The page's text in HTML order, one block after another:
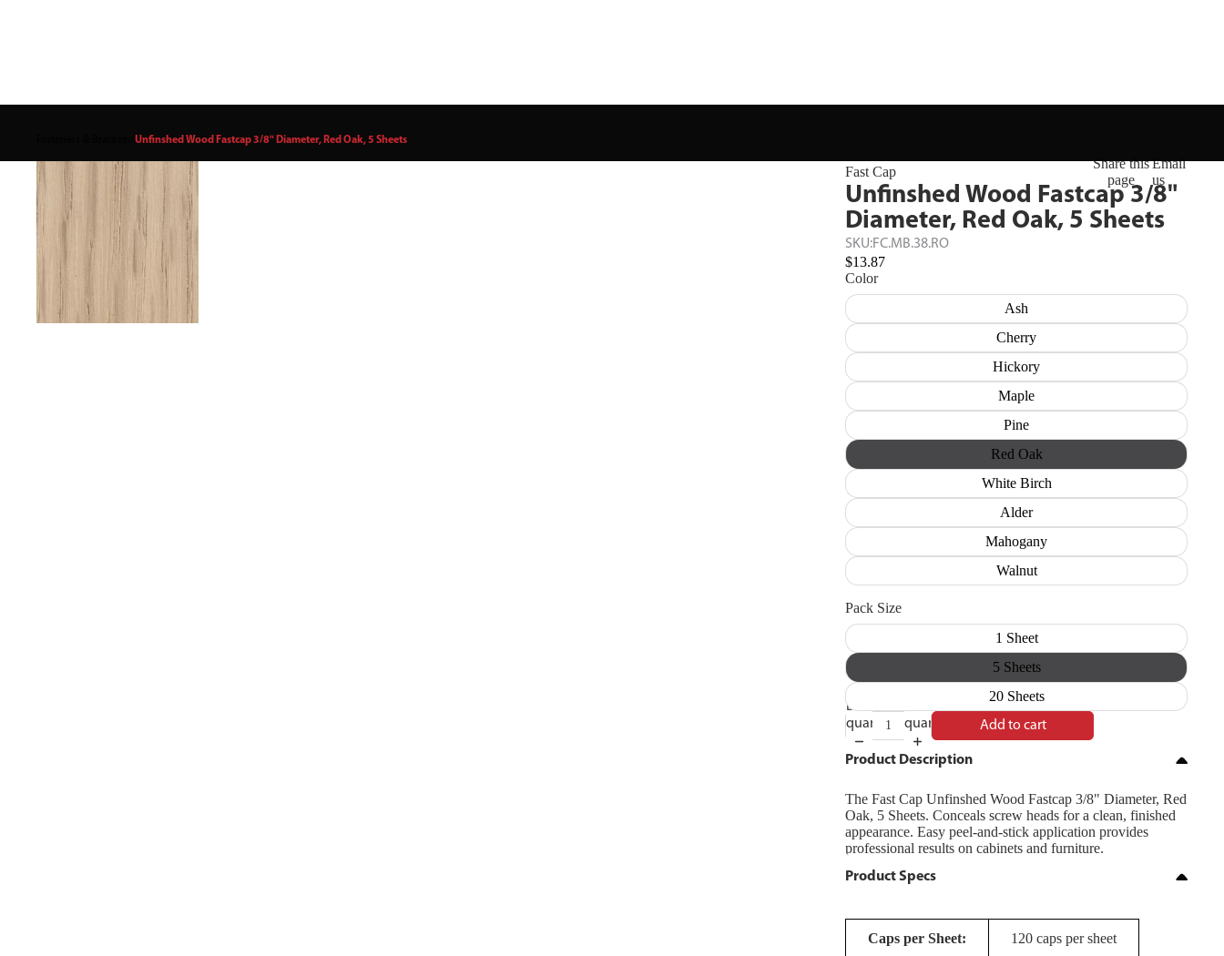
Unfinshed Wood Fastcap 3/8" Diameter, Red Oak, 5 Sheets
Fast Cap
Share this
page
Email
us
Unfinshed Wood Fastcap 3/8"
Diameter, Red Oak, 5 Sheets
SKU:FC.MB.38.RO
$13.87
Color
Ash
Cherry
Hickory
Maple
Pine
Red Oak
White Birch
Alder
Mahogany
Walnut
Pack Size
1 Sheet
5 Sheets
20 Sheets
Decrease
quantity
quantity
Add to cart
Product Description
The Fast Cap Unfinshed Wood Fastcap 3/8" Diameter, Red
Oak, 5 Sheets. Conceals screw heads for a clean, finished
appearance. Easy peel-and-stick application provides
professional results on cabinets and furniture.
Product Specs
Caps per Sheet: 120 caps per sheet